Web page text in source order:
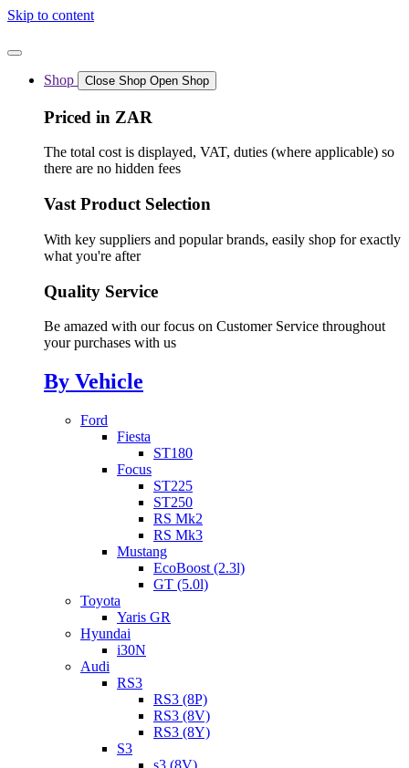
Skip to content
Shop Close Shop Open Shop
Priced in ZAR
The total cost is displayed, VAT, duties (where applicable) so
there are no hidden fees
Vast Product Selection
With key suppliers and popular brands, easily shop for exactly
what you're after
Quality Service
Be amazed with our focus on Customer Service throughout
your purchases with us
By Vehicle
Ford
Fiesta
ST180
Focus
ST225
ST250
RS Mk2
RS Mk3
Mustang
EcoBoost (2.3l)
GT (5.0l)
Toyota
Yaris GR
Hyundai
i30N
Audi
RS3
RS3 (8P)
RS3 (8V)
RS3 (8Y)
S3